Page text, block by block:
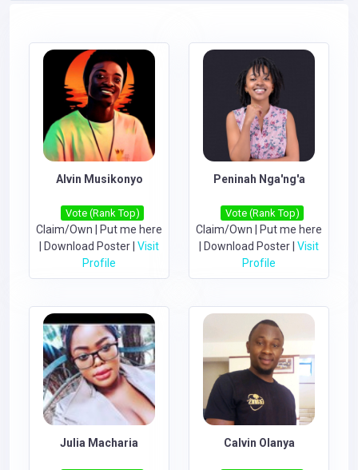
Alvin Musikonyo
Vote (Rank Top)
Claim/Own
Put me here
Download Poster Visit
Profile
Peninah Nga'ng'a
Vote (Rank Top)
Claim/Own
Put me here
Download Poster Visit
Profile
Julia Macharia Calvin Olanya